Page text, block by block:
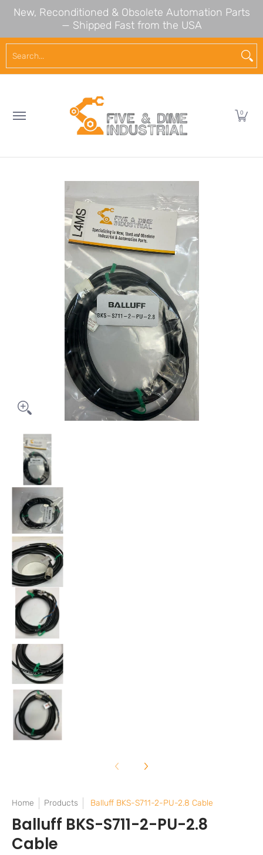
Skip to Main Content
New, Reconditioned & Obsolete Automation Parts
— Shipped Fast from the USA
NEW ARRIVALS
SHOP BY BRAND SHOP BY
0
Skip to Main Content
Balluff BKS-S711-2-PU-2.8 Cable media thumbnails
Balluff BKS-S711-2-PU-2.8 Cable media number 1
Balluff BKS-S711-2-PU-2.8 Cable media number 4
Home Products Balluff BKS-S711-2-PU-2.8 Cable
Balluff BKS-S711-2-PU-2.8
Cable